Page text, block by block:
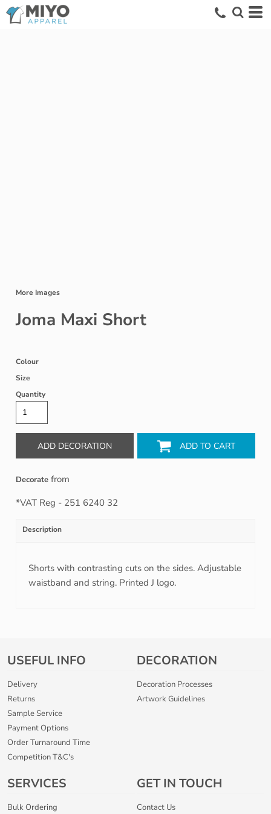
More Images
Joma Maxi Short
Colour
Size
Quantity
ADD DECORATION ADD TO CART
Decorate from
*VAT Reg - 251 6240 32
Description
Shorts with contrasting cuts on the sides. Adjustable
waistband and string. Printed J logo.
USEFUL INFO
Delivery
Returns
Sample Service
Payment Options
Order Turnaround Time
Competition T&C's
DECORATION
Decoration Processes
Artwork Guidelines
SERVICES
Bulk Ordering
GET IN TOUCH
Contact Us